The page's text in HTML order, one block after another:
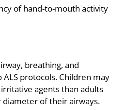
of hand-to-mouth activity
breathing, and
protocols. Children may
agents than adults
diameter of their airways.